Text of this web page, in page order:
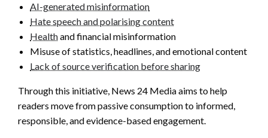
AI-generated misinformation
Hate speech and polarising content
Healthand financial misinformation
Misuse of statistics, headlines, and emotional content
Lack of source verification before sharing
Through this initiative, News 24 Media aims to help
readers move from passive consumption to informed,
responsible, and evidence-based engagement.